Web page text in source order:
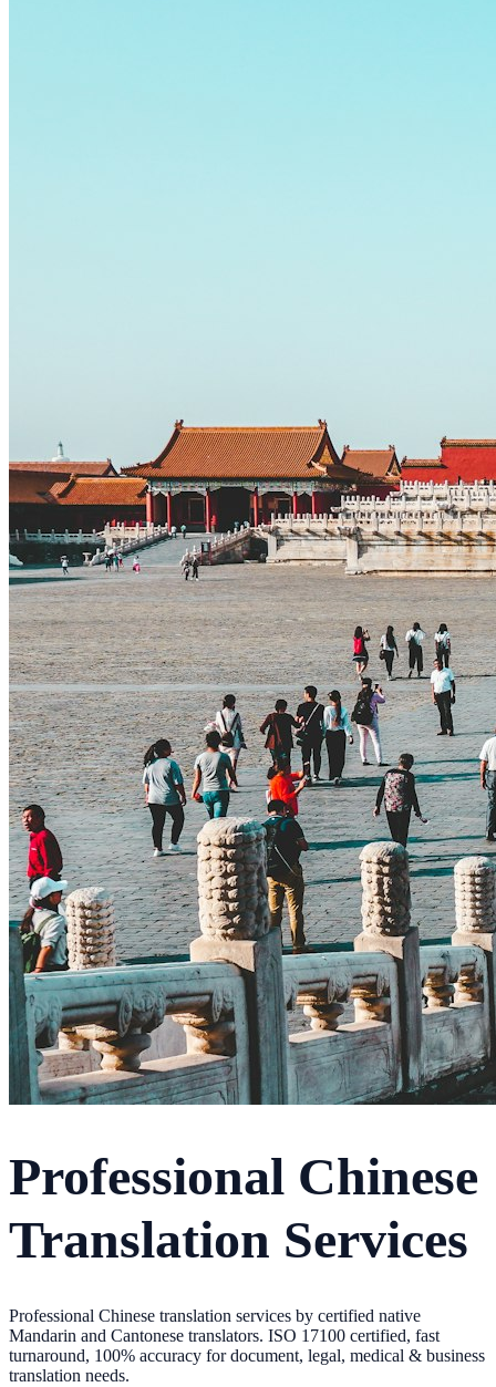
Professional Chinese
Translation Services
Professional Chinese translation services by certified native
Mandarin and Cantonese translators. ISO 17100 certified, fast
turnaround, 100% accuracy for document, legal, medical & business
translation needs.